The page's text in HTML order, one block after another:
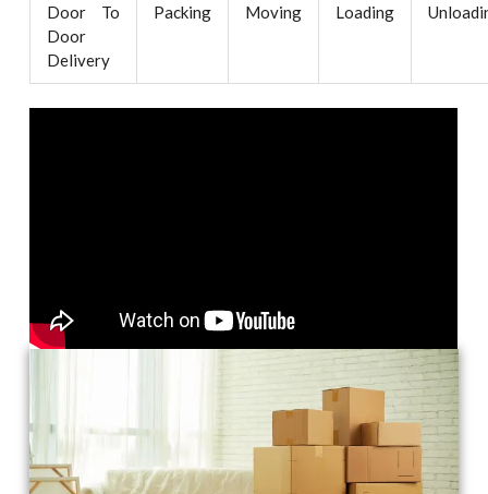
Door To
Door
Delivery
Packing Moving Loading